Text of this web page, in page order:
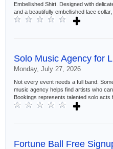
Embellished Shirt. Designed with
and a beautifully embellished lace collar,
Solo Music Agency for
Monday, July 27, 2026
Not every event needs a full band.
music agency helps find artists who
Bookings represents talented solo acts
Fortune Ball Free